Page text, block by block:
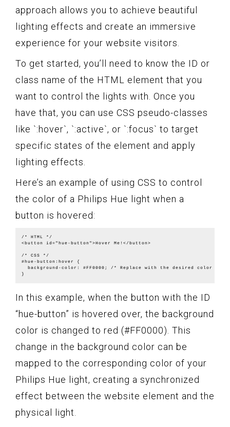
approach allows you to achieve beautiful
lighting effects and create an immersive
experience for your website visitors.
To get started, you’ll need to know the ID or
class name of the HTML element that you
want to control the lights with. Once you
have that, you can use CSS pseudo-classes
like `:hover`, `:active`, or `:focus` to target
specific states of the element and apply
lighting effects.
Here’s an example of using CSS to control
the color of a Philips Hue light when a
button is hovered:
/* HTML */
<button id="hue-button">Hover Me!</button>
/* CSS */
#hue-button:hover {
  background-color: #FF0000; /* Replace with the desired color */
In this example, when the button with the ID
“hue-button” is hovered over, the background
color is changed to red (#FF0000). This
change in the background color can be
mapped to the corresponding color of your
Philips Hue light, creating a synchronized
effect between the website element and the
physical light.